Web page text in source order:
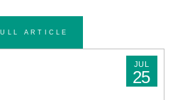
ARTICLE
JUL
25